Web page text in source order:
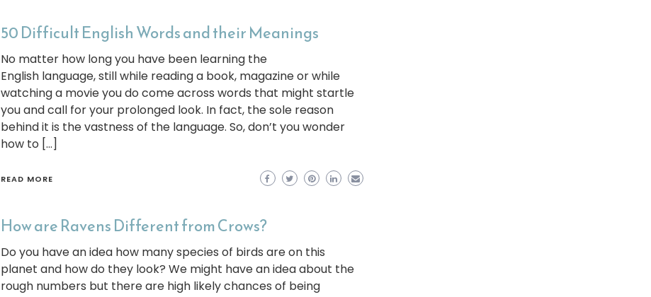
50 Difficult English Words and their Meanings
No matter how long you have been learning the
English language, still while reading a book, magazine or while
watching a movie you do come across words that might startle
you and call for your prolonged look. In fact, the sole reason
behind it is the vastness of the language. So, don’t you wonder
how to […]
READ MORE
How are Ravens Different from Crows?
Do you have an idea how many species of birds are on this
planet and how do they look? We might have an idea about the
rough numbers but there are high likely chances of being